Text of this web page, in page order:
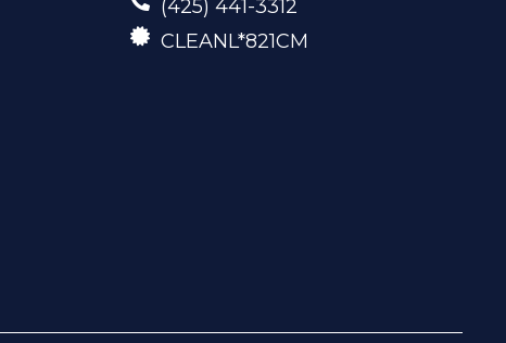
(425) 441-3312
CLEANL*821CM